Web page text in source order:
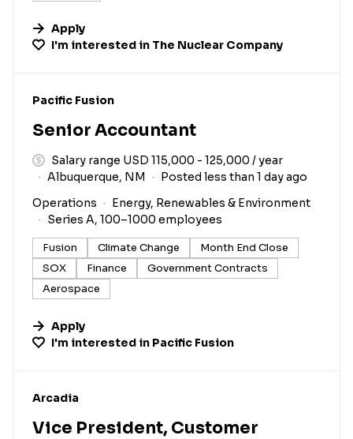
Apply
I'm interested in The Nuclear Company
#LI-DNI
Pacific Fusion
Senior Accountant
Salary range USD 115,000 - 125,000 / year
Albuquerque, NM
Posted less than 1 day ago
Operations
Energy, Renewables & Environment
Series A, 100–1000 employees
Fusion Climate Change
Month End Close
SOX
Finance
Government Contracts
Aerospace
Apply
I'm interested in Pacific Fusion
#LI-DNI
Arcadia
Vice President, Customer